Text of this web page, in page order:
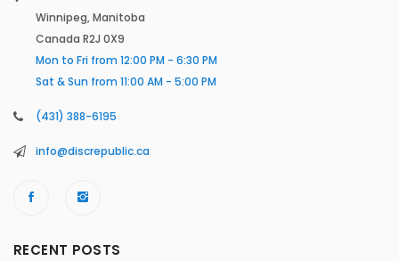
Winnipeg, Manitoba
Canada R2J 0X9
Mon to Fri from 12:00 PM - 6:30 PM
Sat & Sun from 11:00 AM - 5:00 PM
(431) 388-6195
info@discrepublic.ca
RECENT POSTS